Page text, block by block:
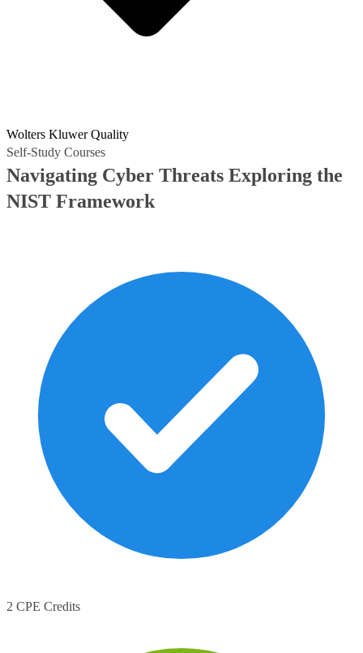
Wolters Kluwer Quality
Self-Study Courses
Navigating Cyber Threats Exploring the
NIST Framework
2 CPE Credits